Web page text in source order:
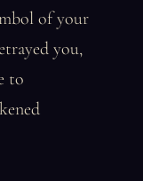
of your
you,
to